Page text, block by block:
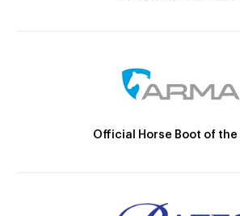
Official Horse Boot of the